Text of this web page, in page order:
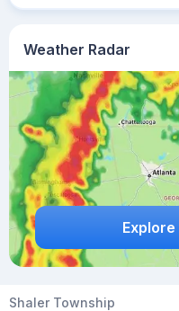
Weather Radar
Shaler Township